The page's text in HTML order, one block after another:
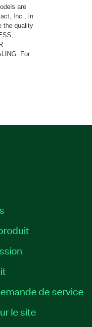
are
Inc., in
the quality
For
de service
le site